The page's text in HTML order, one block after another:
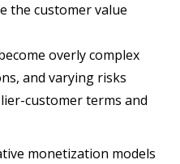
the customer value
overly complex
and varying risks
customer terms and
monetization models